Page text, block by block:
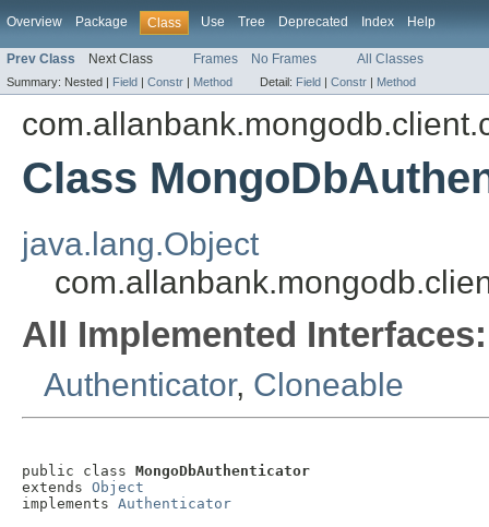
Overview Package Class Use Tree Deprecated Index Help
Prev Class Next Class Frames No Frames All Classes
Summary: Nested | Field | Constr | Method Detail: Field | Constr | Method
Class
java.lang.Object
All Implemented Interfaces:
Authenticator, Cloneable
public class MongoDbAuthenticator
extends Object
implements Authenticator